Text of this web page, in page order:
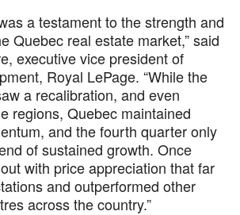
a testament to the strength and
Quebec real estate market,” said
executive vice president of
Royal LePage. “While the
a recalibration, and even
regions, Quebec maintained
and the fourth quarter only
of sustained growth. Once
with price appreciation that far
and outperformed other
across the country.”